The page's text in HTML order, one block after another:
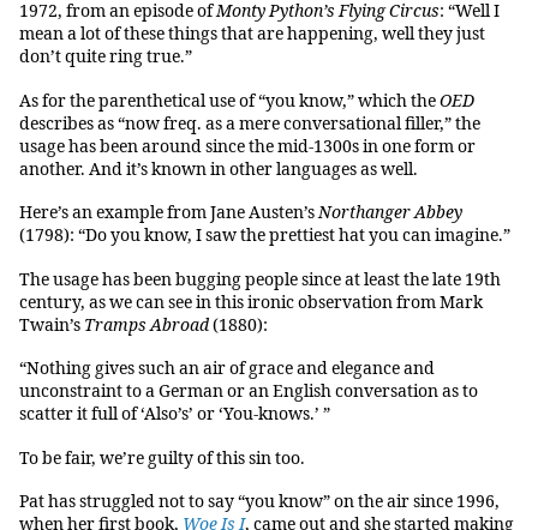
1972, from an episode ofMonty Python’s Flying Circus: “Well I
mean a lot of these things that are happening, well they just
don’t quite ring true.”
As for the parenthetical use of “you know,” which theOED
describes as “now freq. as a mere conversational filler,” the
usage has been around since the mid-1300s in one form or
another. And it’s known in other languages as well.
Here’s an example from Jane Austen’sNorthanger Abbey
(1798): “Do you know, I saw the prettiest hat you can imagine.”
The usage has been bugging people since at least the late 19th
century, as we can see in this ironic observation from Mark
Twain’s Tramps Abroad(1880):
“Nothing gives such an air of grace and elegance and
unconstraint to a German or an English conversation as to
scatter it full of ‘Also’s’ or ‘You-knows.’ ”
To be fair, we’re guilty of this sin too.
Pat has struggled not to say “you know” on the air since 1996,
when her first book, Woe Is I, came out and she started making